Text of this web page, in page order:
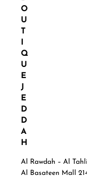
O
U
T
Q
U
E
J
E
D
D
A
H
Al Rawdah – Al
Al Basateen Mall